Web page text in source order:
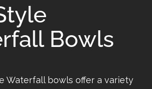
Bowls
Waterfall bowls offer a variety